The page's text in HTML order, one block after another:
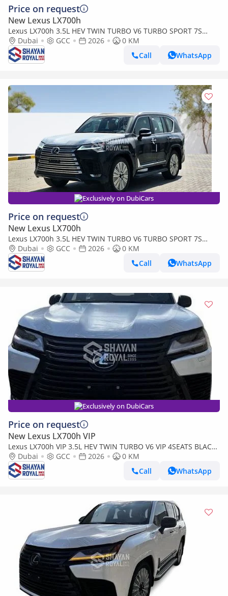
Price on request
New Lexus LX700h
Lexus LX700h 3.5L HEV TWIN TURBO V6 TURBO SPORT 7S
MARK LEVINSON | AUTO PARKING, 2026MY
Dubai GCC 2026
0 KM
Call
WhatsApp
Exclusively on DubiCars
Price on request
New Lexus LX700h
Lexus LX700h 3.5L HEV TWIN TURBO V6 TURBO SPORT 7S
MARK LEVINSON | AUTO PARKING, 2026MY
Dubai GCC 2026
0 KM
Call
WhatsApp
Exclusively on DubiCars
Price on request
New Lexus LX700h VIP
Lexus LX700h VIP 3.5L HEV TWIN TURBO V6 VIP 4SEATS BLACK
EDITION | AUTO PARKING | AT 4WD 2026MY
Dubai GCC 2026
0 KM
Call
WhatsApp